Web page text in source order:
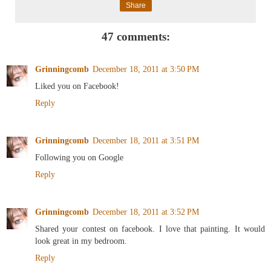
Share
47 comments:
Grinningcomb December 18, 2011 at 3:50 PM
Liked you on Facebook!
Reply
Grinningcomb December 18, 2011 at 3:51 PM
Following you on Google
Reply
Grinningcomb December 18, 2011 at 3:52 PM
Shared your contest on facebook. I love that painting. It would
look great in my bedroom.
Reply